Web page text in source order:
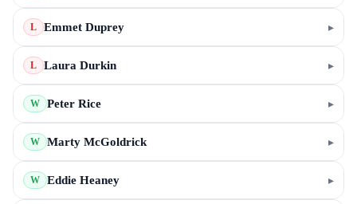
L Emmet Duprey ▸
L Laura Durkin ▸
W Peter Rice ▸
W Marty McGoldrick ▸
W Eddie Heaney ▸